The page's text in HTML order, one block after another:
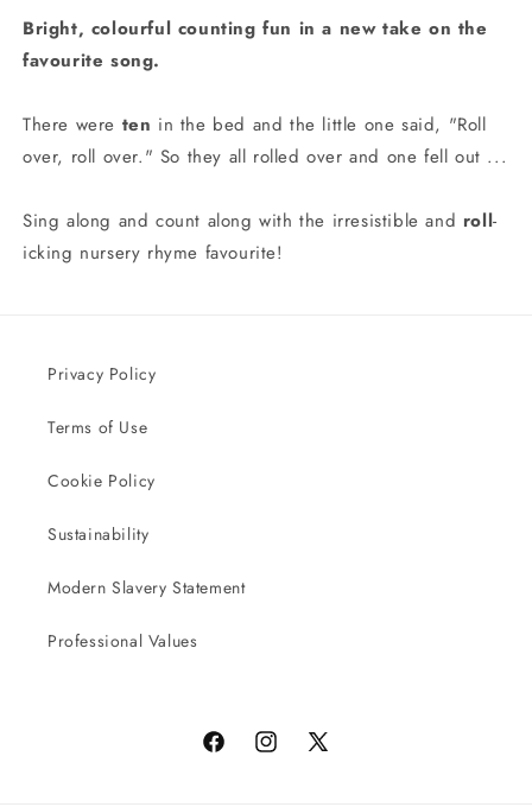
Bright, colourful counting fun in a new take on the
favourite song.
There were ten in the bed and the little one said, "Roll
over, roll over." So they all rolled over and one fell out ...
Sing along and count along with the irresistible and roll-
icking nursery rhyme favourite!
Privacy Policy
Terms of Use
Cookie Policy
Sustainability
Modern Slavery Statement
Professional Values
FacebookInstagram
X